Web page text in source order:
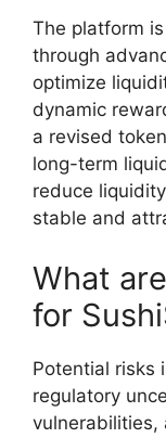
The platform
through
optimize
dynamic
a revised
long-term
reduce
stable and
What
for
Potential risks
regulatory
vulnerabilities,